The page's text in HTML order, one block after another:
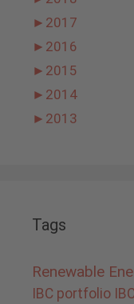
► 2017
► 2016
► 2015
► 2014
► 2013
Tags
Renewable
IBC portfolio